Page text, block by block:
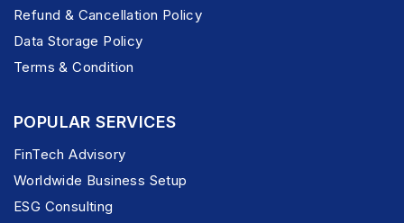
Refund & Cancellation Policy
Data Storage Policy
Terms & Condition
POPULAR SERVICES
FinTech Advisory
Worldwide Business Setup
ESG Consulting